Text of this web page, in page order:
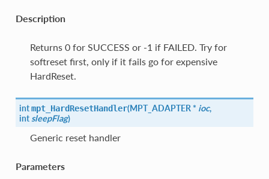
Description
Returns 0 for SUCCESS or -1 if FAILED. Try for
softreset first, only if it fails go for expensive
HardReset.
intmpt_HardResetHandler(MPT_ADAPTER * ioc,
intsleepFlag)
Generic reset handler
Parameters